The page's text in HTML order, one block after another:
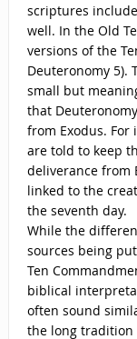
scriptures
well. In the Old
versions of the
Deuteronomy 5).
small but
that
from Exodus. For
are told to keep
deliverance from
linked to the
the seventh day.
While the
sources being
Ten
biblical
often sound
the long tradition